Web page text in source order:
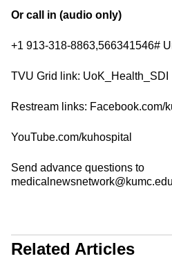
Or call in (audio only)
+1 913-318-8863,566341546#
TVU Grid link: UoK_Health_SDI
Restream links: Facebook.com/
YouTube.com/kuhospital
Send advance questions to
Related Articles